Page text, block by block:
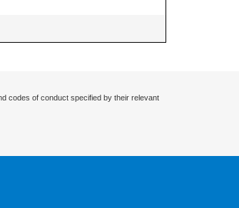
codes of conduct specified by their relevant